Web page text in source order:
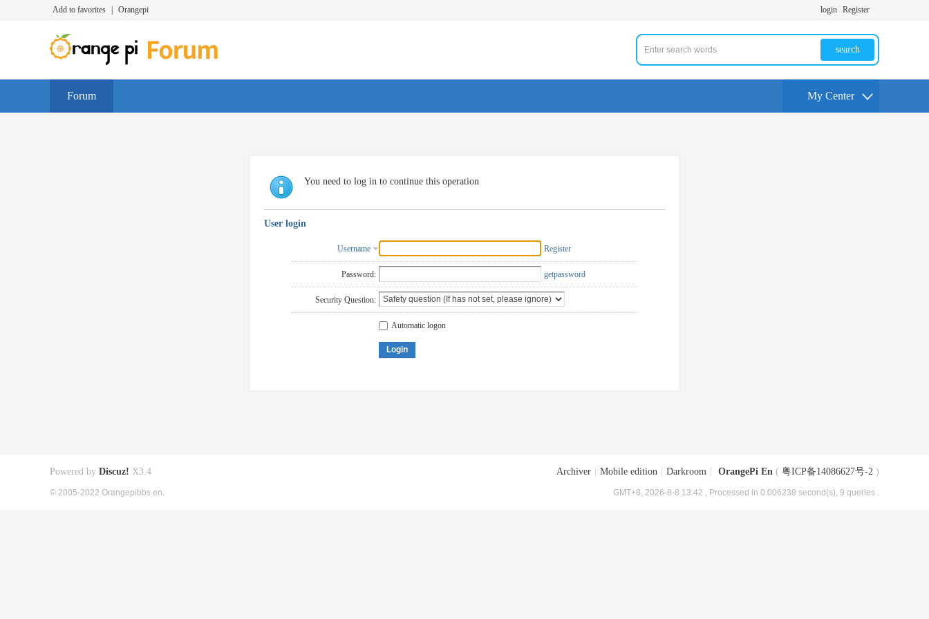
Add to favorites Orangepi login Register
search
Forum My Center
You need to log in to continue this operation
User login
Username Register
Password: getpassword
Security Question:
Automatic logon
Login
Archiver Mobile edition Darkroom OrangePi En ( 粤ICP备14086627号-2 )
GMT+8, 2026-8-8 13:42 , Processed in 0.006238 second(s), 9 queries .
Powered by Discuz! X3.4
© 2005-2022 Orangepibbs en.